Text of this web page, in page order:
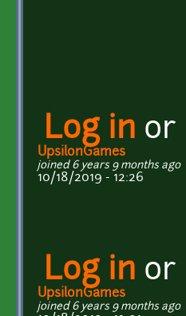
Log in or
UpsilonGames
joined 6 years 9 months ago
10/18/2019 - 12:26
Log in or
UpsilonGames
joined 6 years 9 months ago